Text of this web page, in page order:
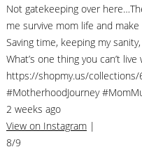
Not gatekeeping over
me survive mom life and
Saving time, keeping my
What’s one thing you can’t
https://shopmy.us/
#MotherhoodJourney
2 weeks ago
View on Instagram |
8/9